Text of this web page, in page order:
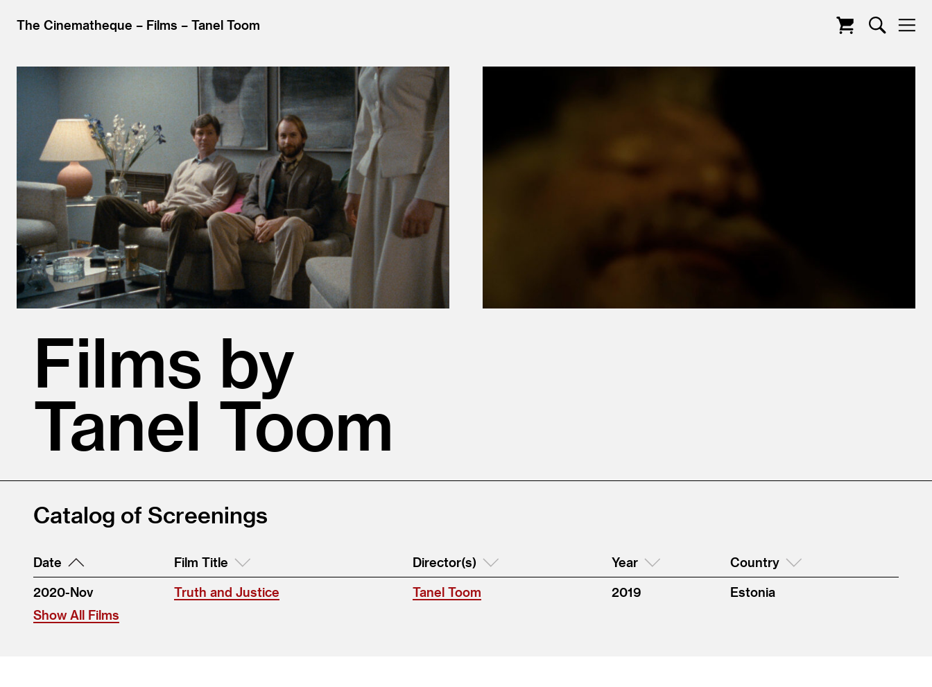
The Cinematheque Films Tanel Toom
Films by
Tanel Toom
Catalog of Screenings
Date Film Title Director(s) Year Country
2020-Nov Truth and Justice Tanel Toom 2019
Estonia
Show All Films